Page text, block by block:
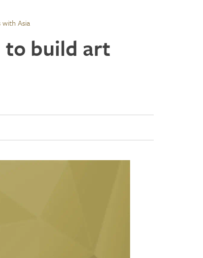
Asia
to build art